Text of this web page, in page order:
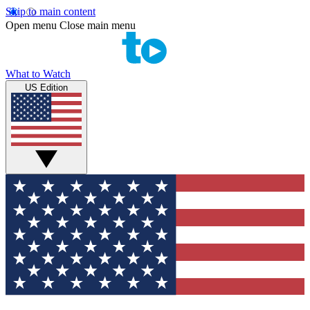
Skip to main content
Open menu Close main menu
What to Watch
US Edition